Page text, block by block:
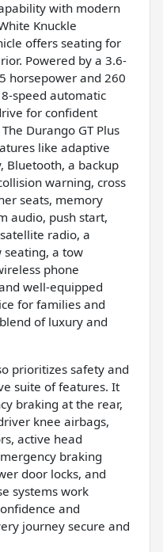
with modern
Knuckle
offers seating for
Powered by a 3.6-
horsepower and 260
speed automatic
for confident
Durango GT Plus
like adaptive
Bluetooth, a backup
warning, cross
seats, memory
audio, push start,
radio, a
a tow
phone
well-equipped
for families and
of luxury and
prioritizes safety and
suite of features. It
braking at the rear,
knee airbags,
active head
braking
door locks, and
systems work
and
journey secure and